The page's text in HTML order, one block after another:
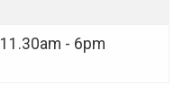
11.30am - 6pm